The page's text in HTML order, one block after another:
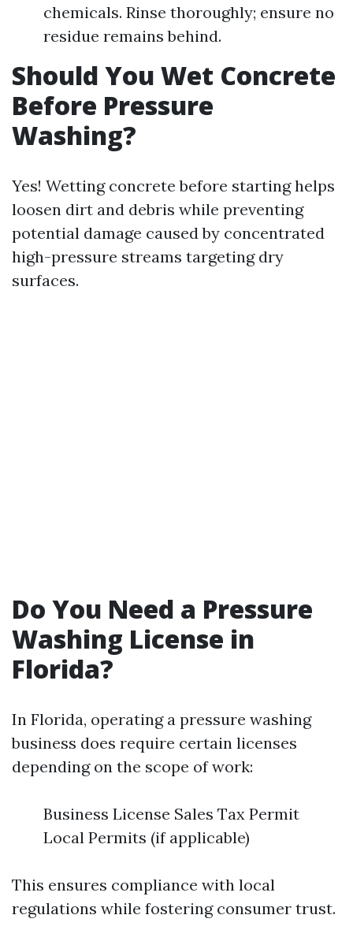
chemicals. Rinse thoroughly; ensure no
residue remains behind.
Should You Wet Concrete
Before Pressure
Washing?
Yes! Wetting concrete before starting helps
loosen dirt and debris while preventing
potential damage caused by concentrated
high-pressure streams targeting dry
surfaces.
Do You Need a Pressure
Washing License in
Florida?
In Florida, operating a pressure washing
business does require certain licenses
depending on the scope of work:
Business License Sales Tax Permit
Local Permits (if applicable)
This ensures compliance with local
regulations while fostering consumer trust.